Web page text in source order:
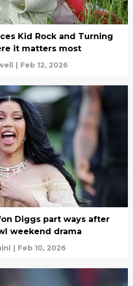
Kid Rock and Turning
it matters most
| Feb 12, 2026
Diggs part ways after
weekend drama
| Feb 10, 2026